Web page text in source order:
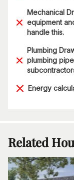
Mechanical
equipment
handle this.
Plumbing
plumbing
Energy
Related